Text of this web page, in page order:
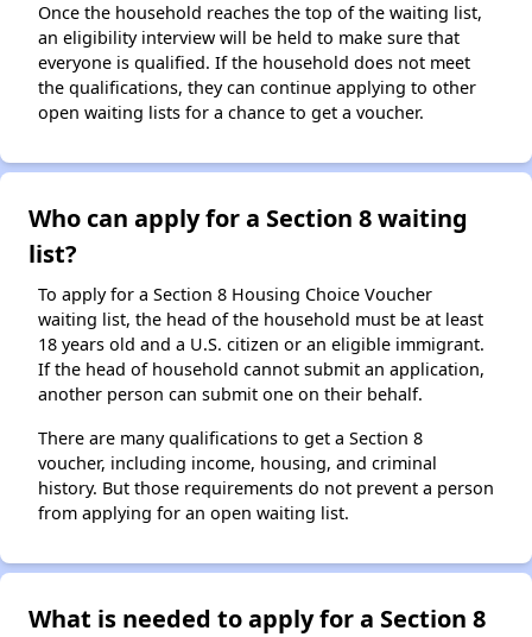
Once the household reaches the top of the waiting list,
an eligibility interview will be held to make sure that
everyone is qualified. If the household does not meet
the qualifications, they can continue applying to other
open waiting lists for a chance to get a voucher.
Who can apply for a Section 8 waiting
list?
To apply for a Section 8 Housing Choice Voucher
waiting list, the head of the household must be at least
18 years old and a U.S. citizen or an eligible immigrant.
If the head of household cannot submit an application,
another person can submit one on their behalf.
There are many qualifications to get a Section 8
voucher, including income, housing, and criminal
history. But those requirements do not prevent a person
from applying for an open waiting list.
What is needed to apply for a Section 8